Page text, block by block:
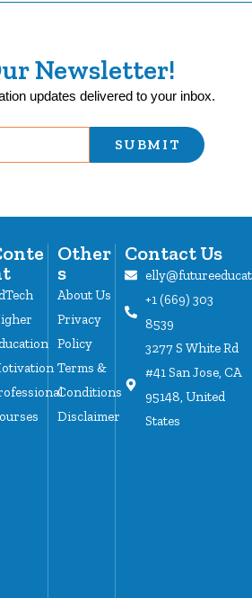
Newsletter!
updates delivered to your inbox.
SUBMIT
Other
s
About Us
Privacy
Policy
Terms &
Conditions
Disclaimer
Contact Us
+1 (669) 303
8539
3277 S White Rd
#41 San Jose, CA
95148, United
States